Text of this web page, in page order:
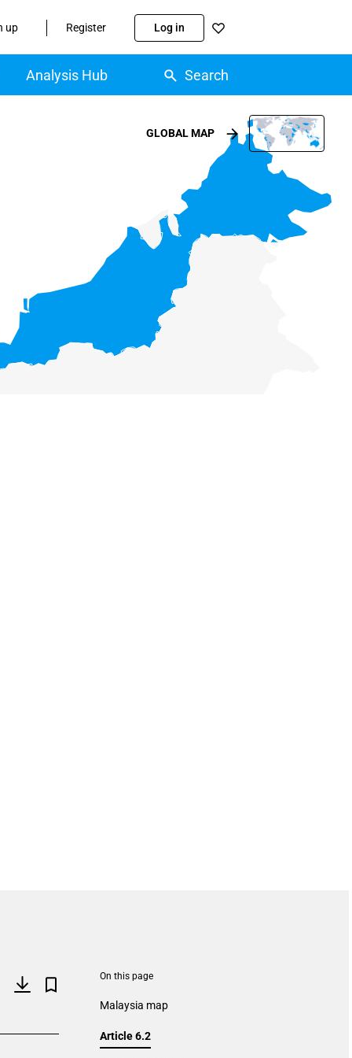
up Register Log in
Analysis Hub Search
GLOBAL MAP
On this page
Malaysia map
Article 6.2